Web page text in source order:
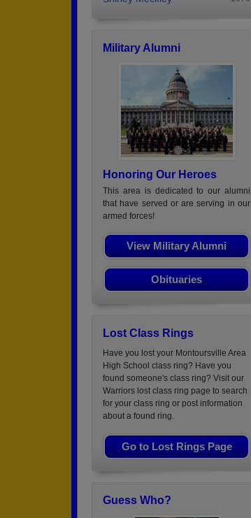
Military Alumni
Honoring Our Heroes
This area is dedicated to our alumni
that have served or are serving in our
armed forces!
View Military Alumni
Obituaries
Lost Class Rings
Have you lost your Montoursville Area
High School class ring? Have you
found someone's class ring? Visit our
Warriors lost class ring page to search
for your class ring or post information
about a found ring.
Go to Lost Rings Page
Guess Who?